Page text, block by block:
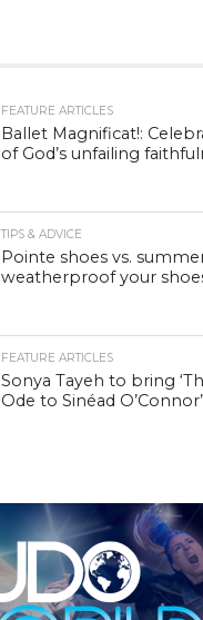
FEATURE ARTICLES
Ballet Magnificat!:
of God’s unfailing
TIPS & ADVICE
Pointe shoes vs.
weatherproof your
FEATURE ARTICLES
Sonya Tayeh to bring
Ode to Sinéad